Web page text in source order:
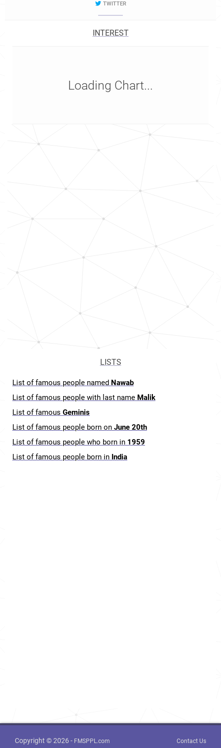
TWITTER
INTEREST
Loading Chart...
LISTS
List of famous people named Nawab
List of famous people with last name Malik
List of famous Geminis
List of famous people born on June 20th
List of famous people who born in 1959
List of famous people born in India
Copyright © 2026 - FMSPPL.com Contact Us